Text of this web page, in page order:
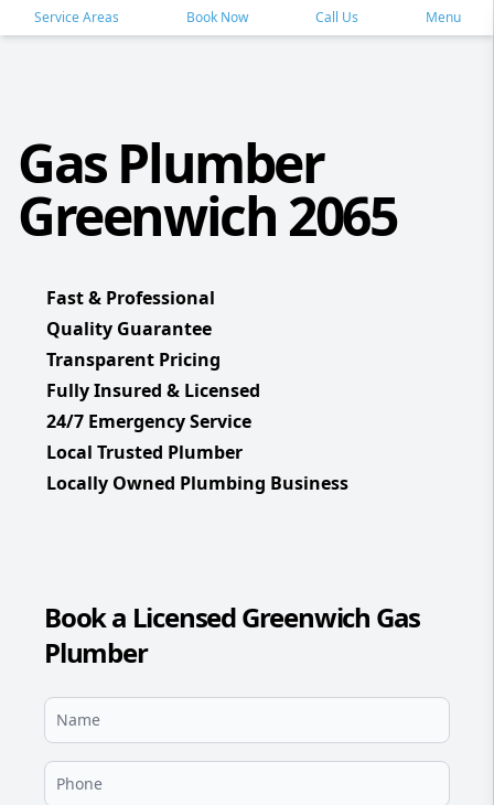
Service Areas Book Now Call Us Menu
Gas Plumber
Greenwich 2065
Fast & Professional
Quality Guarantee
Transparent Pricing
Fully Insured & Licensed
24/7 Emergency Service
Local Trusted Plumber
Locally Owned Plumbing Business
Book a Licensed Greenwich Gas
Plumber